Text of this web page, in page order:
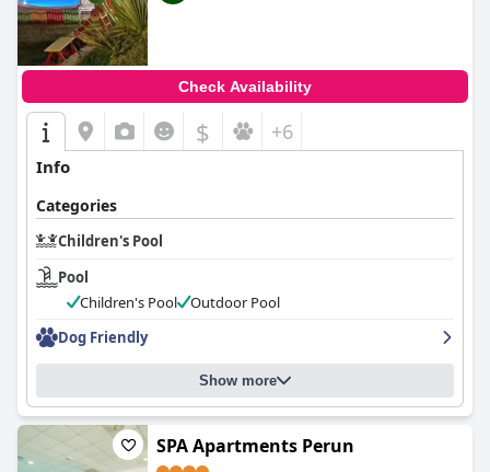
Check Availability
$ +6
Info
Categories
Children's Pool
Pool
Children's Pool
Outdoor Pool
Dog Friendly
Show more
SPA Apartments Perun